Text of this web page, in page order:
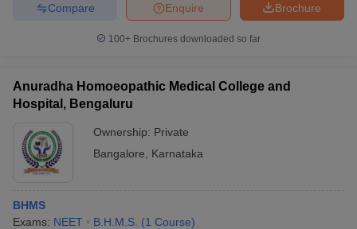
Brochure
Enquire
Compare
100+ Brochures downloaded so far
Anuradha Homoeopathic Medical College and
Hospital, Bengaluru
Ownership: Private
Bangalore
Karnataka
BHMS
Exams: NEET B.H.M.S. (1 Course)